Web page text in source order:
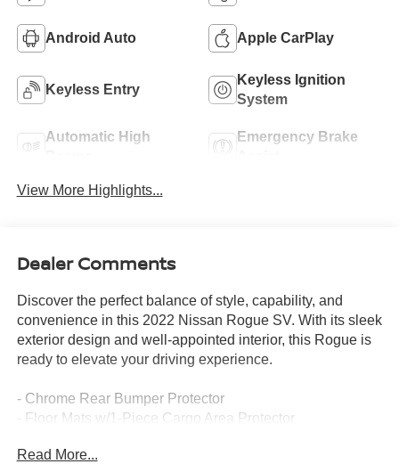
Android Auto Apple CarPlay
Keyless Entry
Keyless Ignition
System
Automatic High
Emergency Brake
View More Highlights...
Dealer Comments
Discover the perfect balance of style, capability, and
convenience in this 2022 Nissan Rogue SV. With its sleek
exterior design and well-appointed interior, this Rogue is
ready to elevate your driving experience.
- Chrome Rear Bumper Protector
- Floor Mats w/1-Piece Cargo Area Protector
Read More...